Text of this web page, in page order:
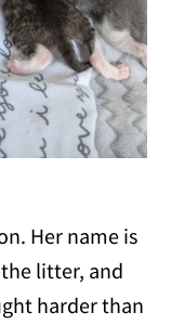
Her name is
litter, and
harder than